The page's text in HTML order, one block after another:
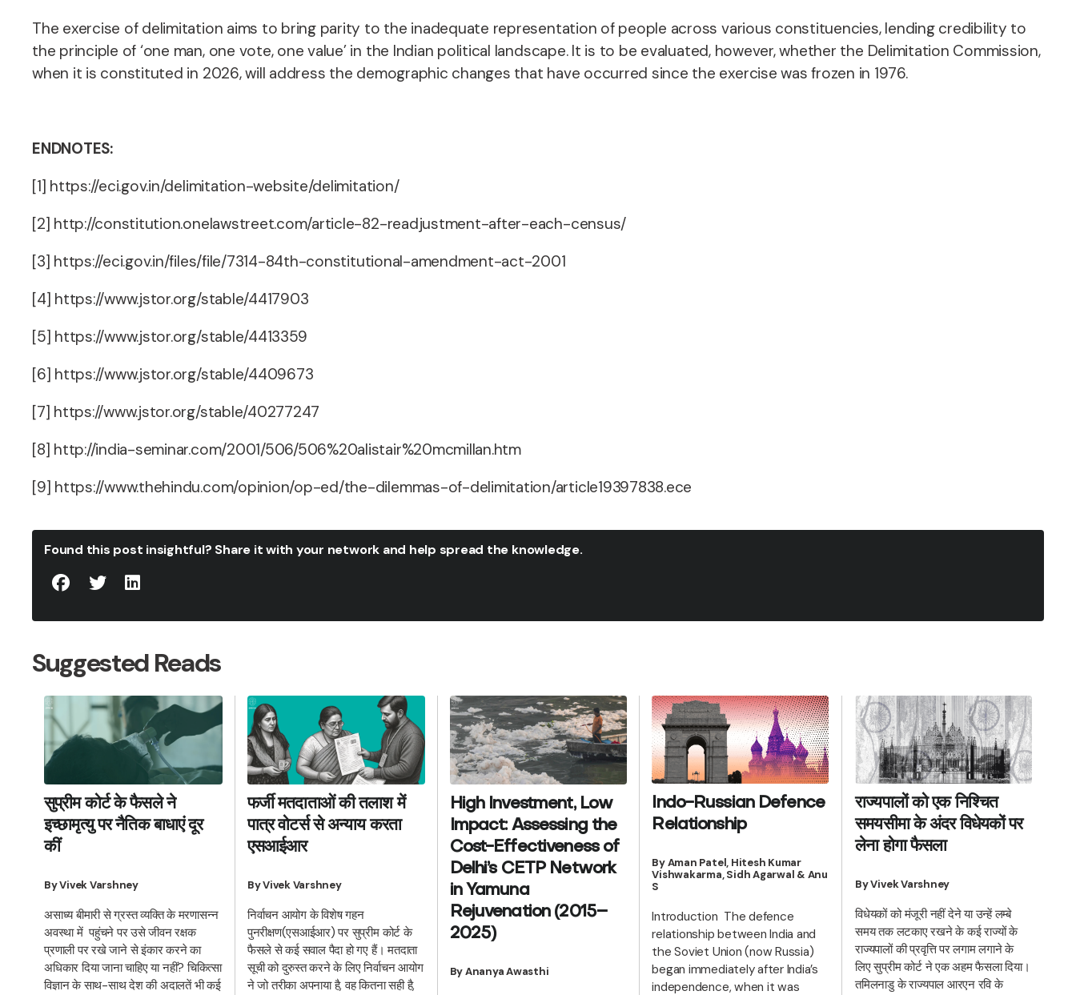
The exercise of delimitation aims to bring parity to the inadequate representation of people across various constituencies, lending credibility to
the principle of ‘one man, one vote, one value’ in the Indian political landscape. It is to be evaluated, however, whether the Delimitation Commission,
when it is constituted in 2026, will address the demographic changes that have occurred since the exercise was frozen in 1976.
ENDNOTES:
[1] https://eci.gov.in/delimitation-website/delimitation/
[2] http://constitution.onelawstreet.com/article-82-readjustment-after-each-census/
[3] https://eci.gov.in/files/file/7314-84th-constitutional-amendment-act-2001
[4] https://www.jstor.org/stable/4417903
[5] https://www.jstor.org/stable/4413359
[6] https://www.jstor.org/stable/4409673
[7] https://www.jstor.org/stable/40277247
[8] http://india-seminar.com/2001/506/506%20alistair%20mcmillan.htm
[9] https://www.thehindu.com/opinion/op-ed/the-dilemmas-of-delimitation/article19397838.ece
Found this post insightful? Share it with your network and help spread the knowledge.
Suggested Reads
सुप्रीम कोर्ट के फैसले ने
इच्छामृत्यु पर नैतिक बाधाएं दूर
कीं
By Vivek Varshney
असाध्य बीमारी से ग्रस्त व्यक्ति के मरणासन्न
अवस्था में पहुंचने पर उसे जीवन रक्षक
प्रणाली पर रखे जाने से इंकार करने का
अधिकार दिया जाना चाहिए या नहीं? चिकित्सा
विज्ञान के साथ-साथ देश की अदालतें भी कई
फर्जी मतदाताओं की तलाश में
पात्र वोटर्स से अन्याय करता
एसआईआर
By Vivek Varshney
निर्वाचन आयोग के विशेष गहन
पुनरीक्षण(एसआईआर) पर सुप्रीम कोर्ट के
फैसले से कई सवाल पैदा हो गए हैं। मतदाता
सूची को दुरुस्त करने के लिए निर्वाचन आयोग
ने जो तरीका अपनाया है, वह कितना सही है,
High Investment, Low
Impact: Assessing the
Cost-Effectiveness of
Delhi’s CETP Network
in Yamuna
Rejuvenation (2015–
2025)
By Ananya Awasthi
Indo-Russian Defence
Relationship
By Aman Patel, Hitesh Kumar
Vishwakarma, Sidh Agarwal & Anu
S
Introduction The defence
relationship between India and
the Soviet Union (now Russia)
began immediately after India’s
independence, when it was
राज्यपालों को एक निश्चित
समयसीमा के अंदर विधेयकों पर
लेना होगा फैसला
By Vivek Varshney
विधेयकों को मंजूरी नहीं देने या उन्हें लम्बे
समय तक लटकाए रखने के कई राज्यों के
राज्यपालों की प्रवृत्ति पर लगाम लगाने के
लिए सुप्रीम कोर्ट ने एक अहम फैसला दिया।
तमिलनाडु के राज्यपाल आरएन रवि के